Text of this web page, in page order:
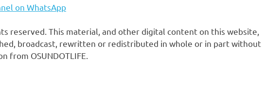
on WhatsApp
reserved. This material, and other digital content on this website,
broadcast, rewritten or redistributed in whole or in part without
from OSUNDOTLIFE.